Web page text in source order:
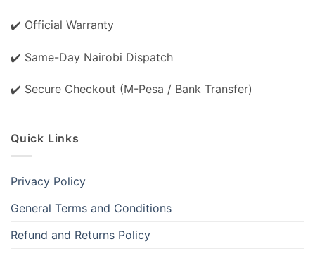
✔️ Official Warranty
✔️ Same-Day Nairobi Dispatch
✔️ Secure Checkout (M-Pesa / Bank Transfer)
Quick Links
Privacy Policy
General Terms and Conditions
Refund and Returns Policy